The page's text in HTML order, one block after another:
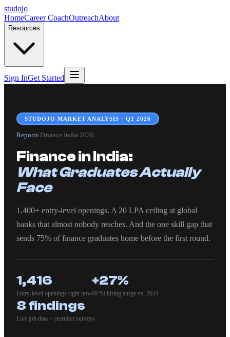
studojo
HomeCareer CoachOutreachAbout
Resources
Sign InGet Started
STUDOJO MARKET ANALYSIS · Q1 2026
Reports›Finance India 2026
Finance in India:
What Graduates Actually
Face
1,400+ entry-level openings. A 20 LPA ceiling at global
banks that almost nobody reaches. And the one skill gap that
sends 75% of finance graduates home before the first round.
1,416
Entry-level openings right now
+27%
BFSI hiring surge vs. 2024
8 findings
Live job data + recruiter surveys